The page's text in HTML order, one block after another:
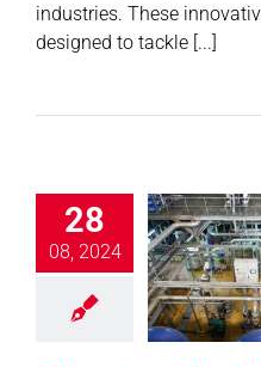
industries. These
designed to tackle [...]
28
08, 2024
the Right
Filter Bags
Needs